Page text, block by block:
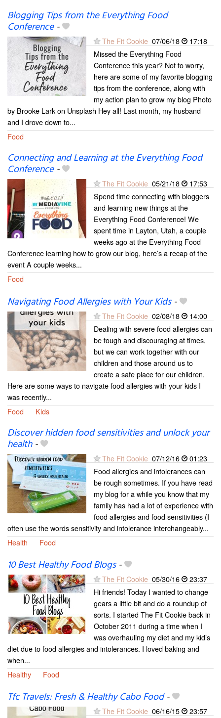
Blogging Tips from the Everything Food
Conference-
The Fit Cookie 07/06/18
17:18
Missed the Everything Food
Conference this year? Not to worry,
here are some of my favorite blogging
tips from the conference, along with
my action plan to grow my blog Photo
by Brooke Lark on Unsplash Hey all! Last month, my husband
and I drove down to...
Food
Connecting and Learning at the Everything Food
Conference-
The Fit Cookie 05/21/18
17:53
Spend time connecting with bloggers
and learning new things at the
Everything Food Conference! We
spent time in Layton, Utah, a couple
weeks ago at the Everything Food
Conference learning how to grow our blog, here’s a recap of the
event A couple weeks...
Food
Navigating Food Allergies with Your Kids-
The Fit Cookie 02/08/18
14:00
Dealing with severe food allergies can
be tough and discouraging at times,
but we can work together with our
children and those around us to
create a safe place for our children.
Here are some ways to navigate food allergies with your kids I
was recently...
Food
Kids
Discover hidden food sensitivities and unlock your
health-
The Fit Cookie 07/12/16
01:23
Food allergies and intolerances can
be rough sometimes. If you have read
my blog for a while you know that my
family has had a lot of experience with
food allergies and food sensitivities (I
often use the words sensitivity and intolerance interchangeably...
Health
Food
10 Best Healthy Food Blogs-
The Fit Cookie 05/30/16
23:37
Hi friends! Today I wanted to change
gears a little bit and do a roundup of
sorts. I started The Fit Cookie back in
October 2011 during a time when I
was overhauling my diet and my kid’s
diet due to food allergies and intolerances. I loved baking and
when...
Healthy
Food
Tfc Travels: Fresh & Healthy Cabo Food-
The Fit Cookie 06/16/15
23:57